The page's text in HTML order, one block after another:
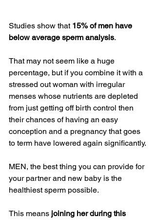
Studies show that 15% of men have
below average sperm analysis.
That may not seem like a huge
percentage, but if you combine it with a
stressed out woman with irregular
menses whose nutrients are depleted
from just getting off birth control then
their chances of having an easy
conception and a pregnancy that goes
to term have lowered again significantly.
MEN, the best thing you can provide for
your partner and new baby is the
healthiest sperm possible.
This means joining her during this